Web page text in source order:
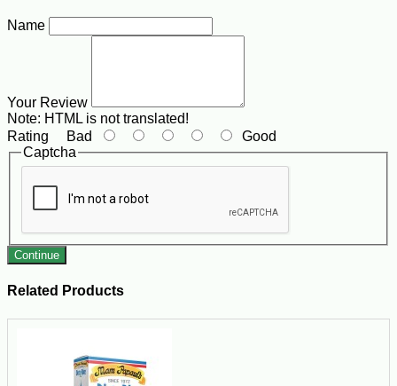
Name
Your Review
Note: HTML is not translated!
Rating Bad
Good
Captcha
Continue
Related Products